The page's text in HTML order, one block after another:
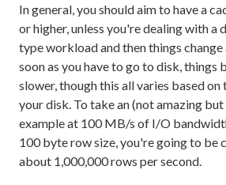
In general, you should aim to have a
or higher, unless you're dealing with a
type workload and then things change
soon as you have to go to disk, things
slower, though this all varies based
your disk. To take an (not amazing
example at 100 MB/s of I/O
100 byte row size, you're going to be
about 1,000,000 rows per second.